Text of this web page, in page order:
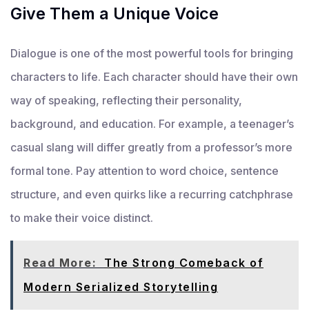
Give Them a Unique Voice
Dialogue is one of the most powerful tools for bringing
characters to life. Each character should have their own
way of speaking, reflecting their personality,
background, and education. For example, a teenager’s
casual slang will differ greatly from a professor’s more
formal tone. Pay attention to word choice, sentence
structure, and even quirks like a recurring catchphrase
to make their voice distinct.
Read More:
The Strong Comeback of
Modern Serialized Storytelling